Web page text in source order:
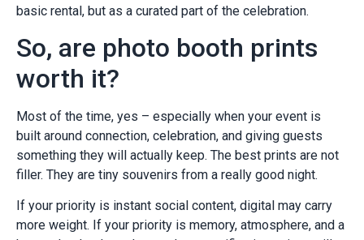
basic rental, but as a curated part of the celebration.
So, are photo booth prints
worth it?
Most of the time, yes – especially when your event is
built around connection, celebration, and giving guests
something they will actually keep. The best prints are not
filler. They are tiny souvenirs from a really good night.
If your priority is instant social content, digital may carry
more weight. If your priority is memory, atmosphere, and a